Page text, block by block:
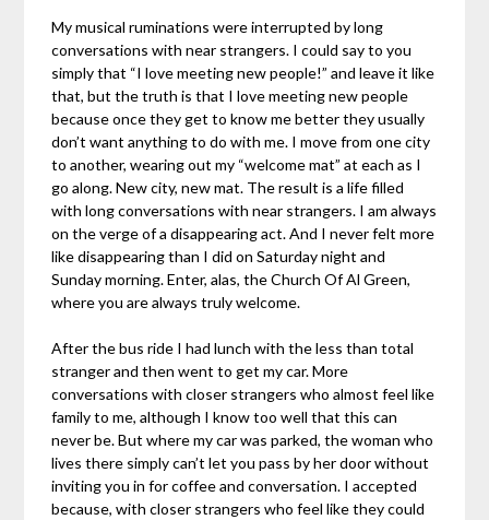
My musical ruminations were interrupted by long
conversations with near strangers. I could say to you
simply that “I love meeting new people!” and leave it like
that, but the truth is that I love meeting new people
because once they get to know me better they usually
don’t want anything to do with me. I move from one city
to another, wearing out my “welcome mat” at each as I
go along. New city, new mat. The result is a life filled
with long conversations with near strangers. I am always
on the verge of a disappearing act. And I never felt more
like disappearing than I did on Saturday night and
Sunday morning. Enter, alas, the Church Of Al Green,
where you are always truly welcome.
After the bus ride I had lunch with the less than total
stranger and then went to get my car. More
conversations with closer strangers who almost feel like
family to me, although I know too well that this can
never be. But where my car was parked, the woman who
lives there simply can’t let you pass by her door without
inviting you in for coffee and conversation. I accepted
because, with closer strangers who feel like they could